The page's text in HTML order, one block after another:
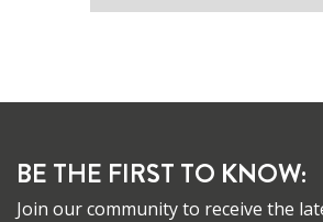
BE THE FIRST TO KNOW:
Join our community to receive the